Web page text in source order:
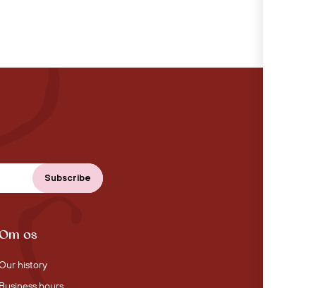
os
history